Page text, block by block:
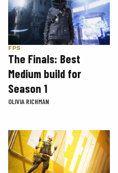
FPS
The Finals: Best
Medium build for
Season 1
OLIVIA RICHMAN